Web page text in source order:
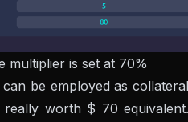
multiplier is set at 70%
be employed as
worth $ 70